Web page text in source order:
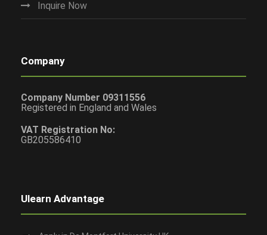
Inquire Now
Company
Company Number 09311556
Registered in England and Wales
VAT Registration No:
GB205586410
Ulearn Advantage